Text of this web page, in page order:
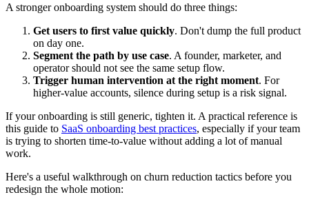
A stronger onboarding system should do three things:
Get users to first value quickly. Don't dump the full product
on day one.
Segment the path by use case. A founder, marketer, and
operator should not see the same setup flow.
Trigger human intervention at the right moment. For
higher-value accounts, silence during setup is a risk signal.
If your onboarding is still generic, tighten it. A practical reference is
this guide to SaaS onboarding best practices, especially if your team
is trying to shorten time-to-value without adding a lot of manual
work.
Here's a useful walkthrough on churn reduction tactics before you
redesign the whole motion: